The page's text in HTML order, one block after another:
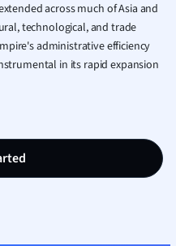
Italian
Law
Marketing
across much of Asia and
technological, and trade
administrative efficiency
in its rapid expansion